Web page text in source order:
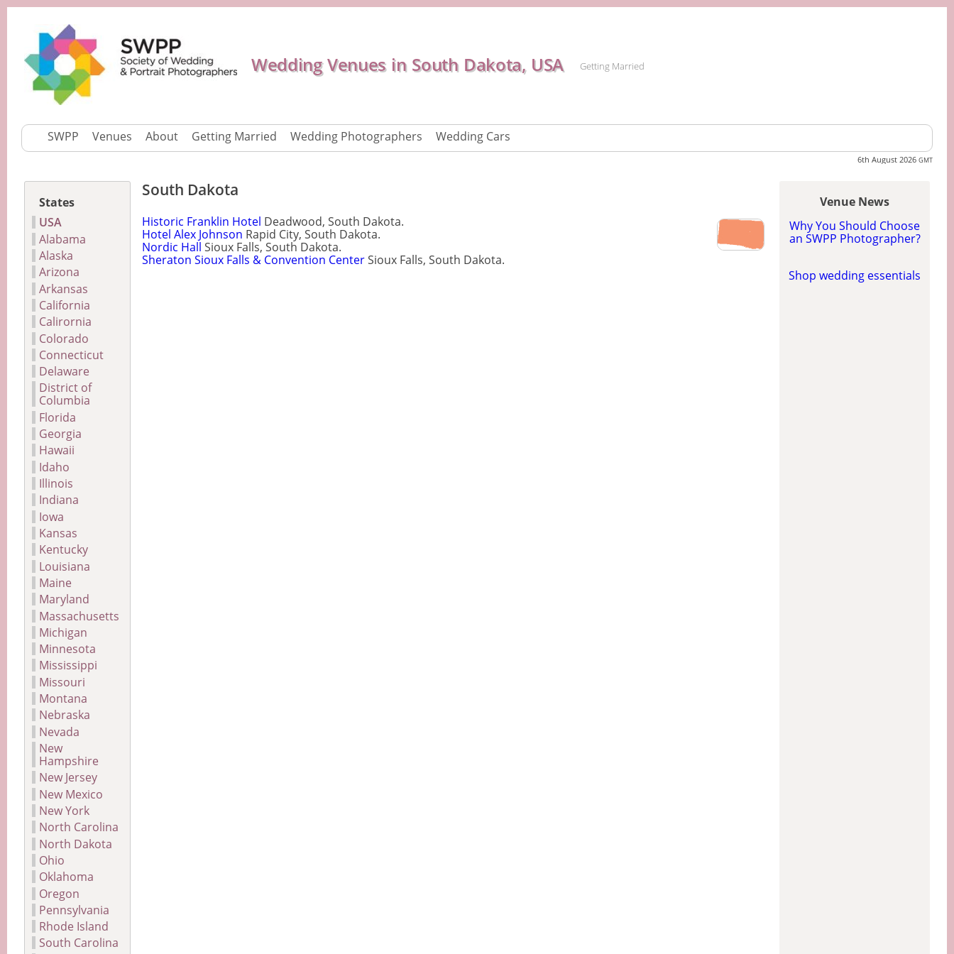
Wedding Venues in South Dakota, USA Getting Married
SWPP Venues About Getting Married Wedding Photographers Wedding Cars
6th August 2026 GMT
South Dakota
Historic Franklin Hotel Deadwood, South Dakota.
Hotel Alex Johnson Rapid City, South Dakota.
Nordic Hall Sioux Falls, South Dakota.
Sheraton Sioux Falls & Convention CenterSioux Falls, South Dakota.
States
USA
Alabama
Alaska
Arizona
Arkansas
California
Calirornia
Colorado
Connecticut
Delaware
District of
Columbia
Florida
Georgia
Hawaii
Idaho
Illinois
Indiana
Iowa
Kansas
Kentucky
Louisiana
Maine
Maryland
Massachusetts
Michigan
Minnesota
Mississippi
Missouri
Montana
Nebraska
Nevada
New
Hampshire
New Jersey
New Mexico
New York
North Carolina
North Dakota
Ohio
Oklahoma
Oregon
Pennsylvania
Rhode Island
South Carolina
Venue News
Why You Should Choose
an SWPP Photographer?
Shop wedding essentials